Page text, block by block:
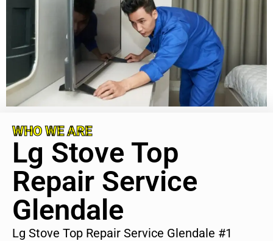
WHO WE ARE
Lg Stove Top
Repair Service
Glendale
Lg Stove Top Repair Service Glendale #1